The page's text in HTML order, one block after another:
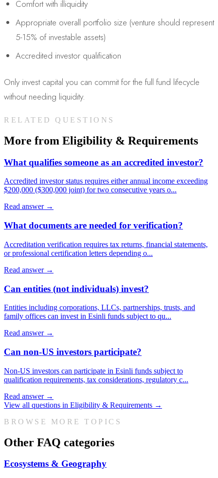
Comfort with illiquidity
Appropriate overall portfolio size (venture should represent
5-15% of investable assets)
Accredited investor qualification
Only invest capital you can commit for the full fund lifecycle
without needing liquidity.
RELATED QUESTIONS
More from Eligibility & Requirements
What qualifies someone as an accredited investor?
Accredited investor status requires either annual income exceeding
$200,000 ($300,000 joint) for two consecutive years o...
Read answer →
What documents are needed for verification?
Accreditation verification requires tax returns, financial statements,
or professional certification letters depending o...
Read answer →
Can entities (not individuals) invest?
Entities including corporations, LLCs, partnerships, trusts, and
family offices can invest in Esinli funds subject to qu...
Read answer →
Can non-US investors participate?
Non-US investors can participate in Esinli funds subject to
qualification requirements, tax considerations, regulatory c...
Read answer →
View all questions in Eligibility & Requirements →
BROWSE MORE TOPICS
Other FAQ categories
Ecosystems & Geography